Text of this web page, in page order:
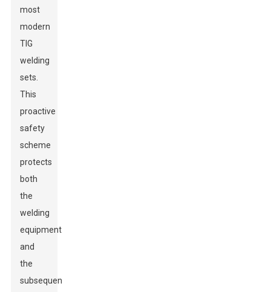
most
modern
TIG
welding
sets.
This
proactive
safety
scheme
protects
both
the
welding
equipment
and
the
subsequent